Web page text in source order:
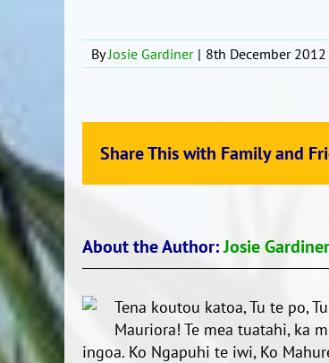
ByJosie Gardiner | 8th December 2012
Share This with Family and
About the Author:Josie Gardiner
Tena koutou katoa, Tu te po,
Mauriora! Te mea tuatahi, ka
ingoa. Ko Ngapuhi te iwi, Ko